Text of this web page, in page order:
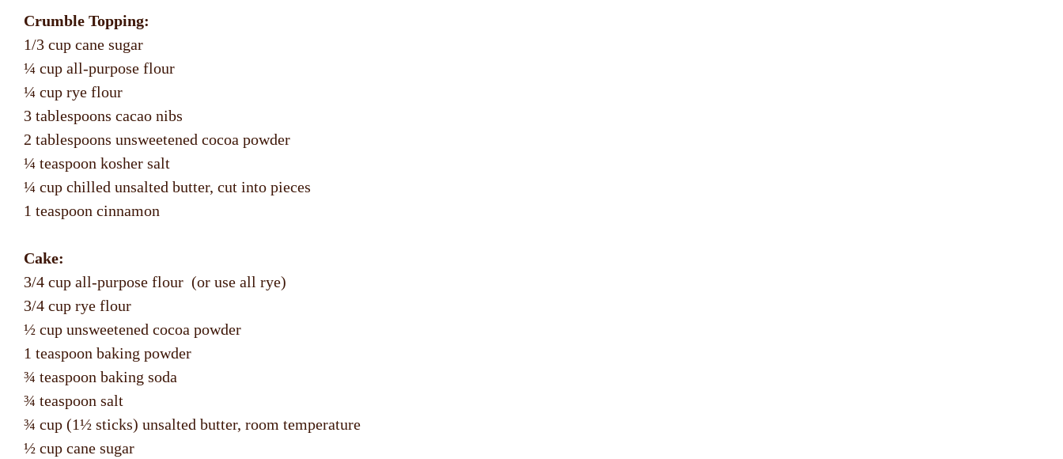
Crumble Topping:
1/3 cup cane sugar
¼ cup all-purpose flour
¼ cup rye flour
3 tablespoons cacao nibs
2 tablespoons unsweetened cocoa powder
¼ teaspoon kosher salt
¼ cup chilled unsalted butter, cut into pieces
1 teaspoon cinnamon
Cake:
3/4 cup all-purpose flour (or use all rye)
3/4 cup rye flour
½ cup unsweetened cocoa powder
1 teaspoon baking powder
¾ teaspoon baking soda
¾ teaspoon salt
¾ cup (1½ sticks) unsalted butter, room temperature
½ cup cane sugar